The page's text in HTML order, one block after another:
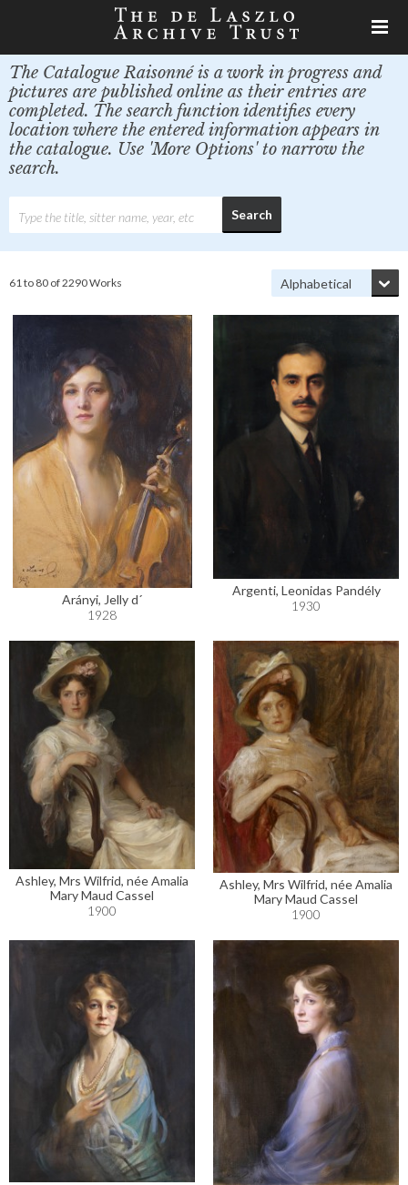
The Catalogue Raisonné is a work in progress and
pictures are published online as their entries are
completed. The search function identifies every
location where the entered information appears in
the catalogue. Use 'More Options' to narrow the
search.
61 to 80 of 2290 Works
Arányi, Jelly d´
1928
Argenti, Leonidas Pandély
1930
Ashley, Mrs Wilfrid, née Amalia
Mary Maud Cassel
1900
Ashley, Mrs Wilfrid, née Amalia
Mary Maud Cassel
1900